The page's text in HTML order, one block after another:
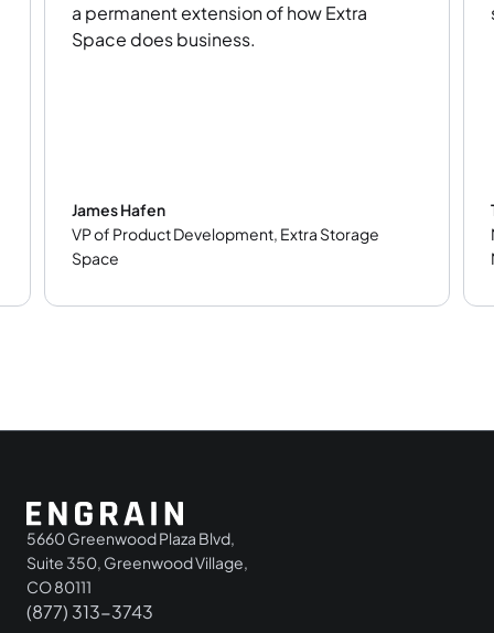
a permanent extension of how Extra
Space does business.
James Hafen
VP of Product Development, Extra Storage
Space
5660 Greenwood Plaza Blvd,
Suite 350, Greenwood Village,
CO 80111
(877) 313-3743